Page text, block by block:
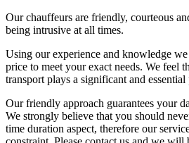
Our chauffeurs are friendly, courteous
being intrusive at all times.
Using our experience and knowledge
price to meet your exact needs. We feel
transport plays a significant and
Our friendly approach guarantees your
We strongly believe that you should
time duration aspect, therefore our